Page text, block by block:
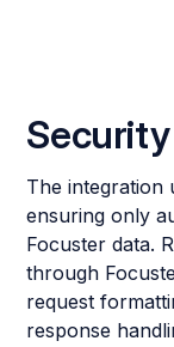
The integration
ensuring only
Focuster data.
through
request
response